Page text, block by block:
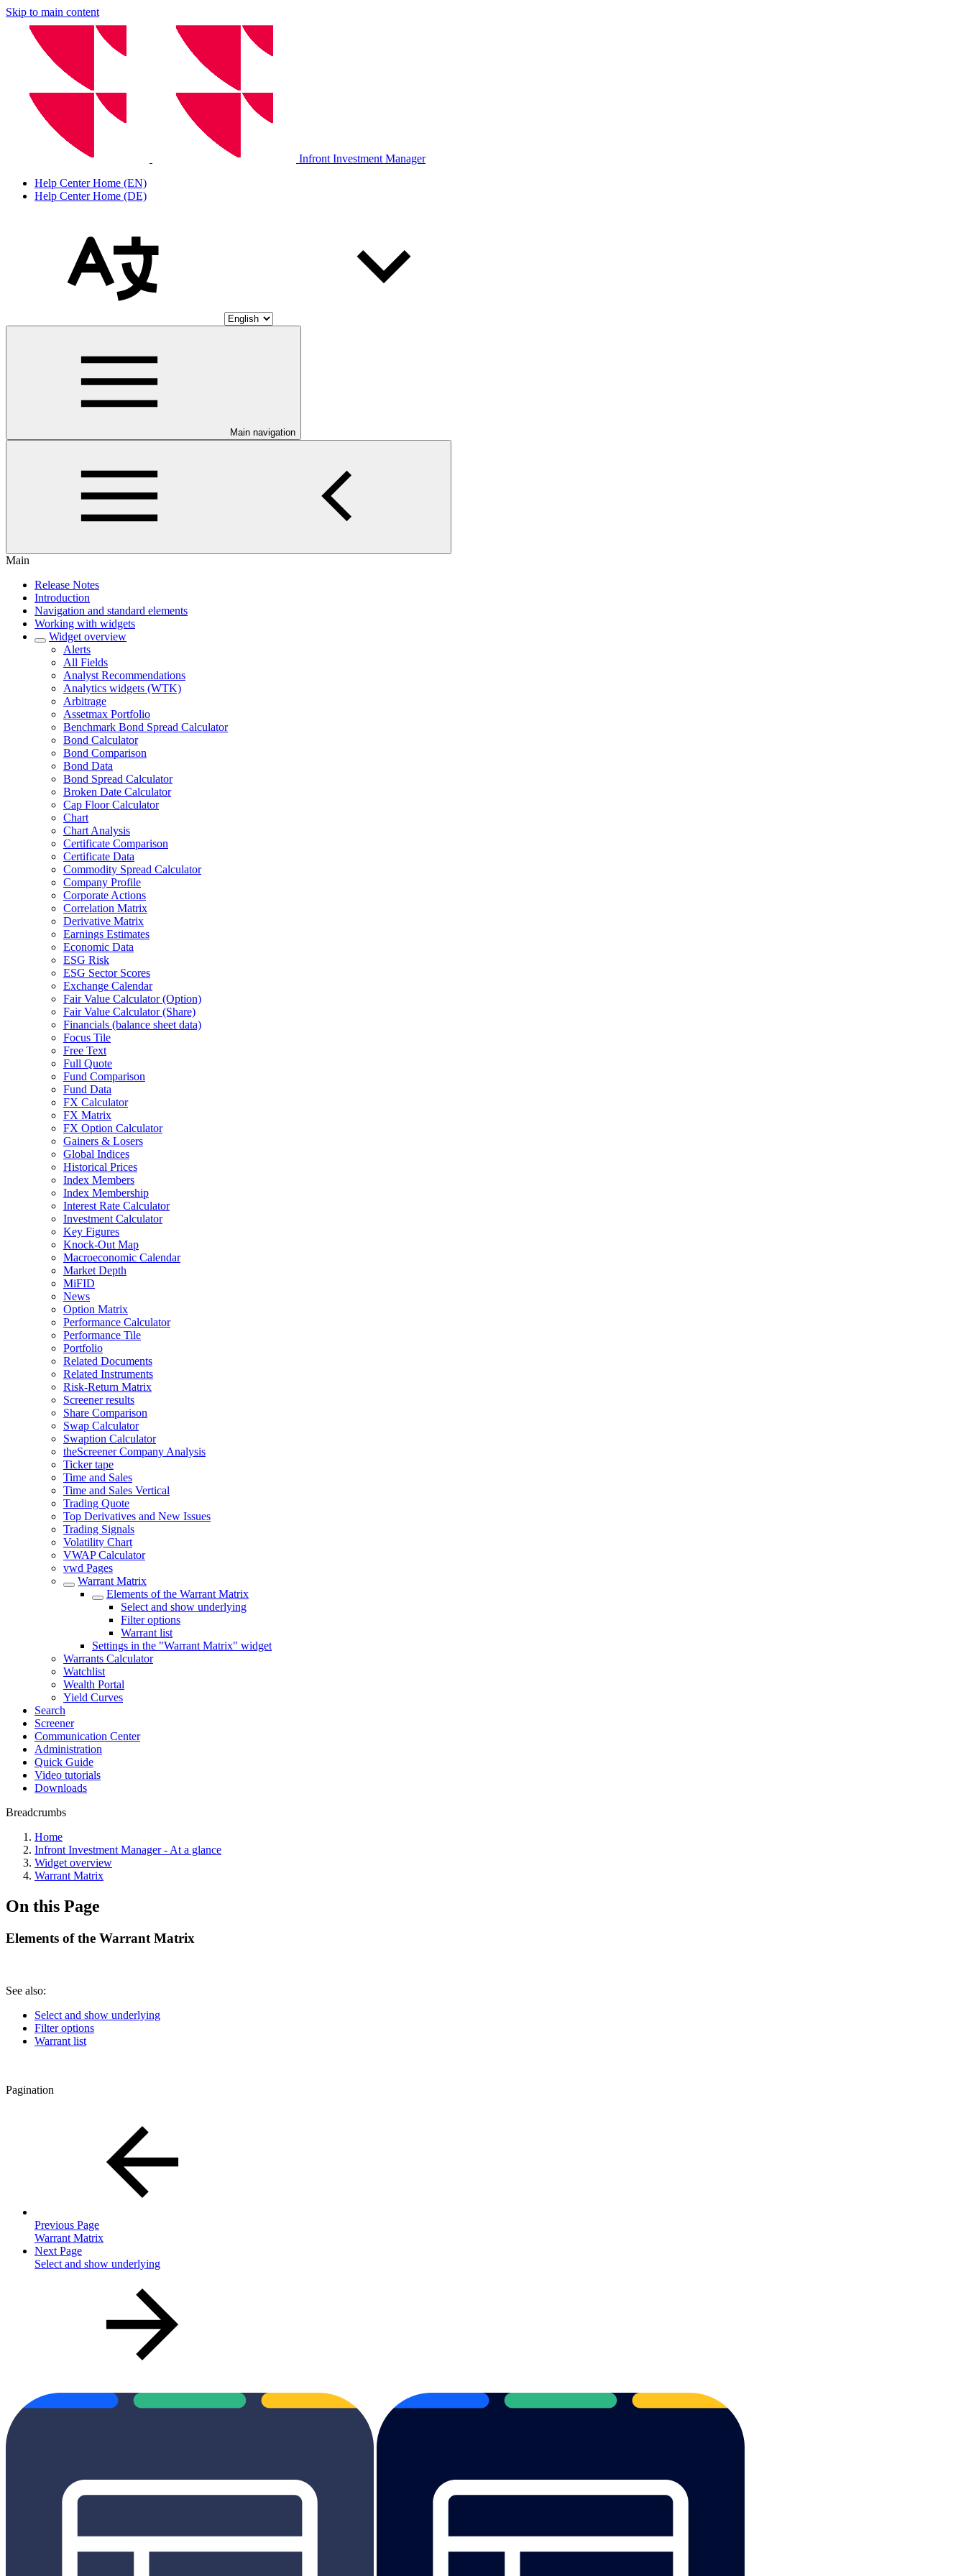
Skip to main content
Infront Investment Manager
Help Center Home (EN)
Help Center Home (DE)
Main navigation
Main
Release Notes
Introduction
Navigation and standard elements
Working with widgets
Widget overview
Alerts
All Fields
Analyst Recommendations
Analytics widgets (WTK)
Arbitrage
Assetmax Portfolio
Benchmark Bond Spread Calculator
Bond Calculator
Bond Comparison
Bond Data
Bond Spread Calculator
Broken Date Calculator
Cap Floor Calculator
Chart
Chart Analysis
Certificate Comparison
Certificate Data
Commodity Spread Calculator
Company Profile
Corporate Actions
Correlation Matrix
Derivative Matrix
Earnings Estimates
Economic Data
ESG Risk
ESG Sector Scores
Exchange Calendar
Fair Value Calculator (Option)
Fair Value Calculator (Share)
Financials (balance sheet data)
Focus Tile
Free Text
Full Quote
Fund Comparison
Fund Data
FX Calculator
FX Matrix
FX Option Calculator
Gainers & Losers
Global Indices
Historical Prices
Index Members
Index Membership
Interest Rate Calculator
Investment Calculator
Key Figures
Knock-Out Map
Macroeconomic Calendar
Market Depth
MiFID
News
Option Matrix
Performance Calculator
Performance Tile
Portfolio
Related Documents
Related Instruments
Risk-Return Matrix
Screener results
Share Comparison
Swap Calculator
Swaption Calculator
theScreener Company Analysis
Ticker tape
Time and Sales
Time and Sales Vertical
Trading Quote
Top Derivatives and New Issues
Trading Signals
Volatility Chart
VWAP Calculator
vwd Pages
Warrant Matrix
Elements of the Warrant Matrix
Select and show underlying
Filter options
Warrant list
Settings in the "Warrant Matrix" widget
Warrants Calculator
Watchlist
Wealth Portal
Yield Curves
Search
Screener
Communication Center
Administration
Quick Guide
Video tutorials
Downloads
Breadcrumbs
Home
Infront Investment Manager - At a glance
Widget overview
Warrant Matrix
On this Page
Elements of the Warrant Matrix
See also:
Select and show underlying
Filter options
Warrant list
Pagination
Previous Page
Warrant Matrix
Next Page
Select and show underlying